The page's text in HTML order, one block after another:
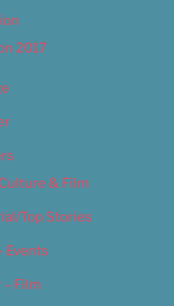
2017
& Film
Top Stories
Events
Film